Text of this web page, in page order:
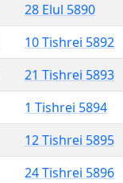
28 Elul 5890
10 Tishrei 5892
21 Tishrei 5893
1 Tishrei 5894
12 Tishrei 5895
24 Tishrei 5896